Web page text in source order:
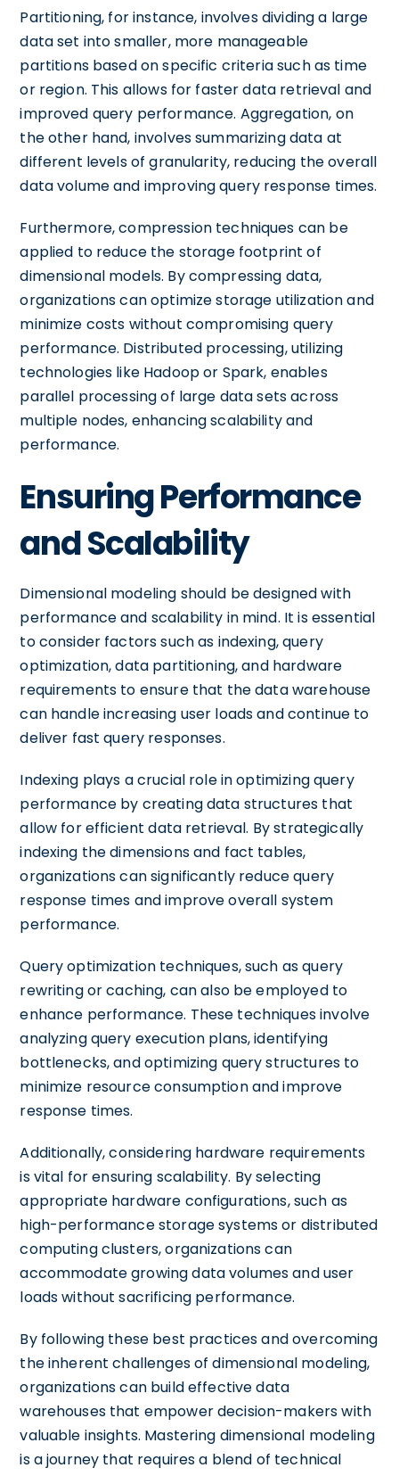
Partitioning, for instance, involves dividing a large
data set into smaller, more manageable
partitions based on specific criteria such as time
or region. This allows for faster data retrieval and
improved query performance. Aggregation, on
the other hand, involves summarizing data at
different levels of granularity, reducing the overall
data volume and improving query response times.
Furthermore, compression techniques can be
applied to reduce the storage footprint of
dimensional models. By compressing data,
organizations can optimize storage utilization and
minimize costs without compromising query
performance. Distributed processing, utilizing
technologies like Hadoop or Spark, enables
parallel processing of large data sets across
multiple nodes, enhancing scalability and
performance.
Ensuring Performance
and Scalability
Dimensional modeling should be designed with
performance and scalability in mind. It is essential
to consider factors such as indexing, query
optimization, data partitioning, and hardware
requirements to ensure that the data warehouse
can handle increasing user loads and continue to
deliver fast query responses.
Indexing plays a crucial role in optimizing query
performance by creating data structures that
allow for efficient data retrieval. By strategically
indexing the dimensions and fact tables,
organizations can significantly reduce query
response times and improve overall system
performance.
Query optimization techniques, such as query
rewriting or caching, can also be employed to
enhance performance. These techniques involve
analyzing query execution plans, identifying
bottlenecks, and optimizing query structures to
minimize resource consumption and improve
response times.
Additionally, considering hardware requirements
is vital for ensuring scalability. By selecting
appropriate hardware configurations, such as
high-performance storage systems or distributed
computing clusters, organizations can
accommodate growing data volumes and user
loads without sacrificing performance.
By following these best practices and overcoming
the inherent challenges of dimensional modeling,
organizations can build effective data
warehouses that empower decision-makers with
valuable insights. Mastering dimensional modeling
is a journey that requires a blend of technical